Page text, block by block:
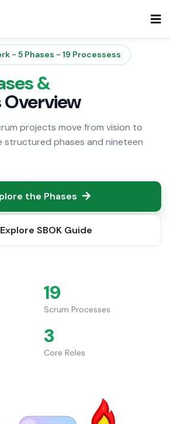
- 5 Phases - 19 Processess
&
Overview
projects move from vision to
structured phases and nineteen
the Phases
Explore SBOK Guide
19
Scrum Processes
3
Core Roles